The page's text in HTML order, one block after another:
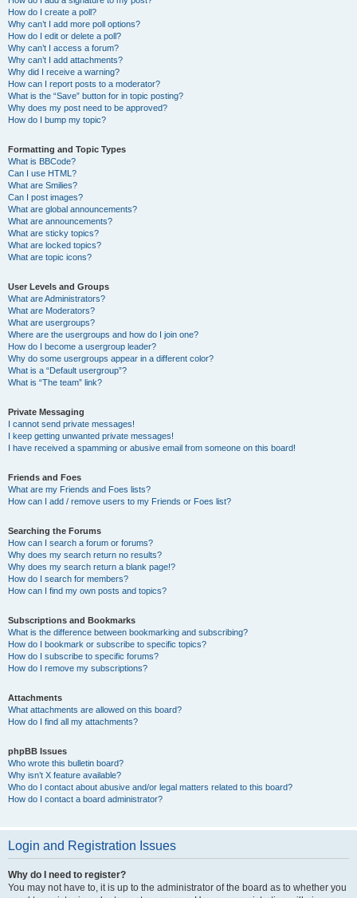
How do I create a poll?
Why can’t I add more poll options?
How do I edit or delete a poll?
Why can’t I access a forum?
Why can’t I add attachments?
Why did I receive a warning?
How can I report posts to a moderator?
What is the “Save” button for in topic posting?
Why does my post need to be approved?
How do I bump my topic?
Formatting and Topic Types
What is BBCode?
Can I use HTML?
What are Smilies?
Can I post images?
What are global announcements?
What are announcements?
What are sticky topics?
What are locked topics?
What are topic icons?
User Levels and Groups
What are Administrators?
What are Moderators?
What are usergroups?
Where are the usergroups and how do I join one?
How do I become a usergroup leader?
Why do some usergroups appear in a different color?
What is a “Default usergroup”?
What is “The team” link?
Private Messaging
I cannot send private messages!
I keep getting unwanted private messages!
I have received a spamming or abusive email from someone on this board!
Friends and Foes
What are my Friends and Foes lists?
How can I add / remove users to my Friends or Foes list?
Searching the Forums
How can I search a forum or forums?
Why does my search return no results?
Why does my search return a blank page!?
How do I search for members?
How can I find my own posts and topics?
Subscriptions and Bookmarks
What is the difference between bookmarking and subscribing?
How do I bookmark or subscribe to specific topics?
How do I subscribe to specific forums?
How do I remove my subscriptions?
Attachments
What attachments are allowed on this board?
How do I find all my attachments?
phpBB Issues
Who wrote this bulletin board?
Why isn’t X feature available?
Who do I contact about abusive and/or legal matters related to this board?
How do I contact a board administrator?
Login and Registration Issues
Why do I need to register?
You may not have to, it is up to the administrator of the board as to whether you